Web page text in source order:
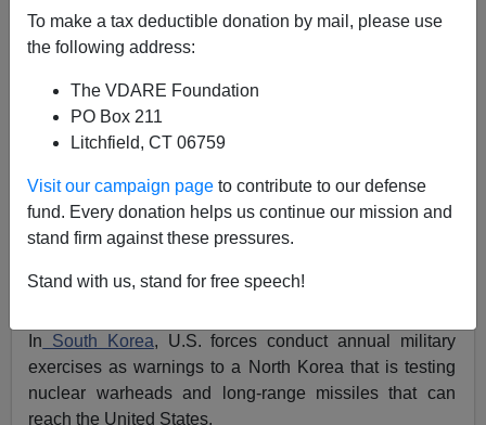
To make a tax deductible donation by mail, please use
the following address:
The VDARE Foundation
PO Box 211
Litchfield, CT 06759
Visit our campaign page to contribute to our defense
fund. Every donation helps us continue our mission and
stand firm against these pressures.
Stand with us, stand for free speech!
04/14/2016
A+
This week, SU-24 fighter-bombers
destroyer in the Baltic Sea.
no missiles or bombs.
Message: What are you Americans doing here?
In the South China Sea, U.S. planes overfly, and U.S.
warships sail inside, the territorial limits of islets
In South Korea, U.S. forces conduct annual military
exercises as warnings to a North Korea that is testing
nuclear warheads and long-range missiles that can
reach the United States.